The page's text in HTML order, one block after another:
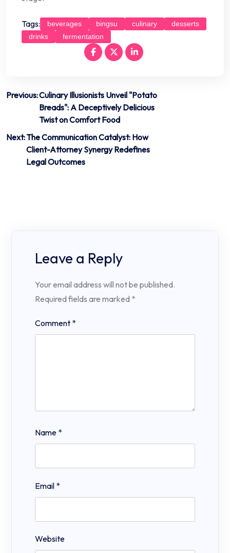
Tags: beverages bingsu culinary
desserts
drinks
fermentation
Post
navigation
Previous:Culinary Illusionists Unveil "Potato
Breads": A Deceptively Delicious
Twist on Comfort Food
Next:The Communication Catalyst: How
Client-Attorney Synergy Redefines
Legal Outcomes
Leave a Reply
Your email address will not be published.
Required fields are marked *
Comment *
Name *
Email *
Website